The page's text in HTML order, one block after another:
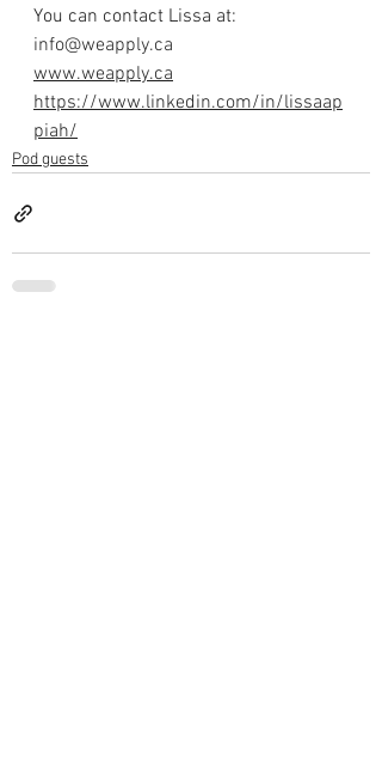
You can contact Lissa at:
info@weapply.ca
www.weapply.ca
https://www.linkedin.com/in/lissaap
piah/
Pod guests